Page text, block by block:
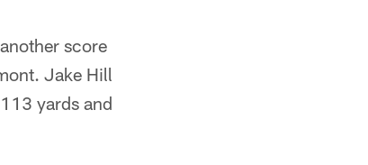
score
Jake Hill
yards and